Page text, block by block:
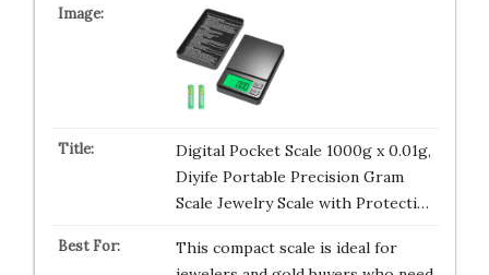
Digital Pocket Scale 1000g x 0.01g,
Diyife Portable Precision Gram
Scale Jewelry Scale with Protecti…
This compact scale is ideal for